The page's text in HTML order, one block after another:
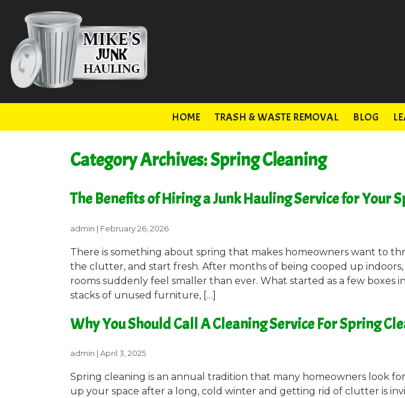
HOME TRASH & WASTE REMOVAL BLOG
Category Archives: Spring Cleaning
The Benefits of Hiring a Junk Hauling Service for Your
admin | February 26, 2026
There is something about spring that makes homeowners want to
the clutter, and start fresh. After months of being cooped up indoors,
rooms suddenly feel smaller than ever. What started as a few boxes
stacks of unused furniture, […]
Why You Should Call A Cleaning Service For Spring
admin | April 3, 2025
Spring cleaning is an annual tradition that many homeowners look
up your space after a long, cold winter and getting rid of clutter is